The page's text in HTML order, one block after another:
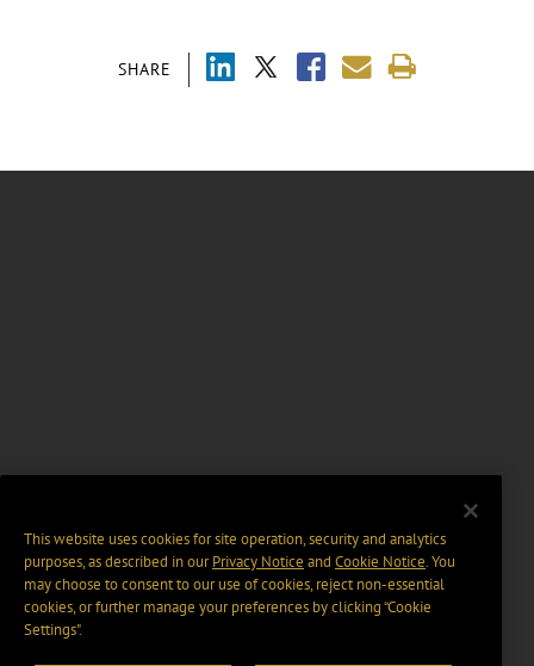
SHARE
This website uses cookies for site operation, security and analytics
purposes, as described in ourPrivacy Notice and Cookie Notice. You
may choose to consent to our use of cookies, reject non-essential
cookies, or further manage your preferences by clicking “Cookie
Settings".